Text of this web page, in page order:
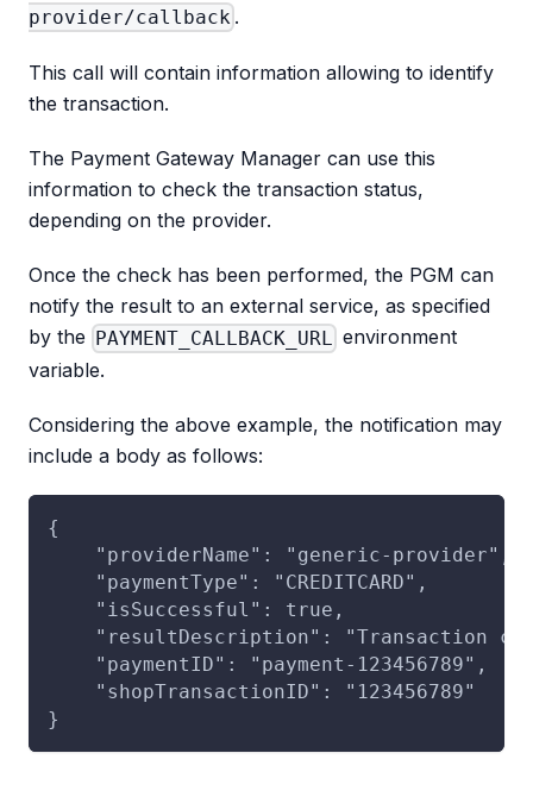
provider/callback .
This call will contain information allowing to identify
the transaction.
The Payment Gateway Manager can use this
information to check the transaction status,
depending on the provider.
Once the check has been performed, the PGM can
notify the result to an external service, as specified
by the PAYMENT_CALLBACK_URL
environment
variable.
Considering the above example, the notification may
include a body as follows:
{
    "providerName": "generic-provider",
    "paymentType": "CREDITCARD",
    "isSuccessful": true,
"resultDescription": "Transaction
    "paymentID": "payment-123456789",
    "shopTransactionID": "123456789"
}